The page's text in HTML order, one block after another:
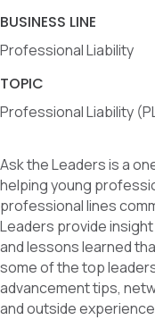
Ask the Leaders is a
helping young
professional lines
Leaders provide
and lessons learned
some of the top
advancement tips,
and outside
BUSINESS LINE
Professional Liability
TOPIC
Professional Liability